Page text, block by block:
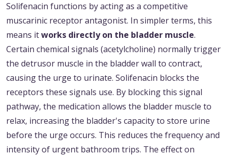
Solifenacin functions by acting as a competitive
muscarinic receptor antagonist. In simpler terms, this
means itworks directly on the bladder muscle.
Certain chemical signals (acetylcholine) normally trigger
the detrusor muscle in the bladder wall to contract,
causing the urge to urinate. Solifenacin blocks the
receptors these signals use. By blocking this signal
pathway, the medication allows the bladder muscle to
relax, increasing the bladder's capacity to store urine
before the urge occurs. This reduces the frequency and
intensity of urgent bathroom trips. The effect on